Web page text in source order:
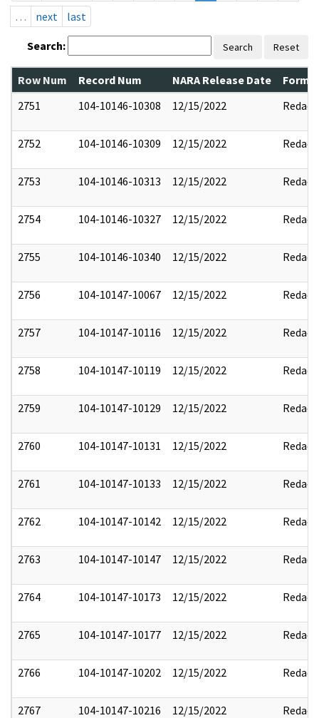
…
next last
Search: Search Reset
Row Num Record Num NARA Release Date
2751
104-10146-10308 12/15/2022 Redact
2752 104-10146-10309 12/15/2022 Redact
2753 104-10146-10313 12/15/2022 Redact
2754 104-10146-10327 12/15/2022 Redact
2755 104-10146-10340 12/15/2022 Redact
2756 104-10147-10067 12/15/2022 Redact
2757 104-10147-10116 12/15/2022 Redact
2758 104-10147-10119 12/15/2022 Redact
2759 104-10147-10129 12/15/2022 Redact
2760 104-10147-10131 12/15/2022 Redact
2761 104-10147-10133 12/15/2022 Redact
2762 104-10147-10142 12/15/2022 Redact
2763 104-10147-10147 12/15/2022 Redact
2764 104-10147-10173 12/15/2022 Redact
2765 104-10147-10177 12/15/2022 Redact
2766 104-10147-10202 12/15/2022 Redact
2767 104-10147-10216 12/15/2022 Redact